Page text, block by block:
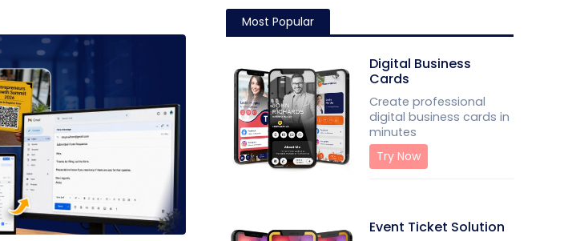
Most Popular
Digital Business
Cards
Create professional
digital business cards in
minutes
Try Now
Event Ticket Solution